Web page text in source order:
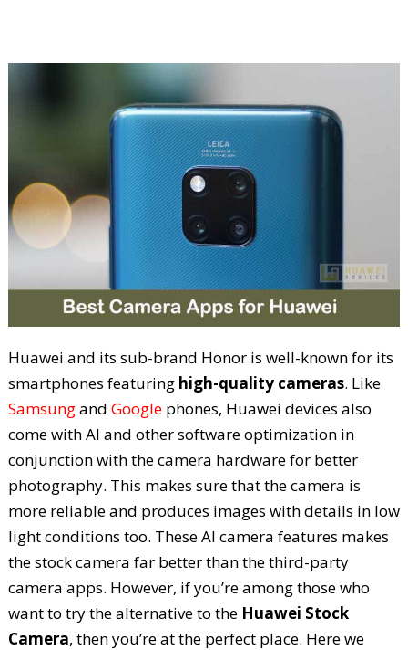
Huawei and its sub-brand Honor is well-known for its
smartphones featuring high-quality cameras. Like
Samsungand Googlephones, Huawei devices also
come with AI and other software optimization in
conjunction with the camera hardware for better
photography. This makes sure that the camera is
more reliable and produces images with details in low
light conditions too. These AI camera features makes
the stock camera far better than the third-party
camera apps. However, if you’re among those who
want to try the alternative to the Huawei Stock
Camera, then you’re at the perfect place. Here we